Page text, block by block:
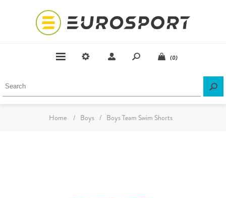
(0)
Home / Boys / Boys Team Swim Shorts